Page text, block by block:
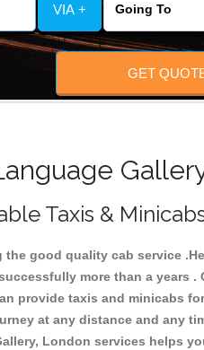
VIA +
GET
Taxis &
good quality cab service
more than a years
provide taxis and minicabs
at any distance and any
London services helps